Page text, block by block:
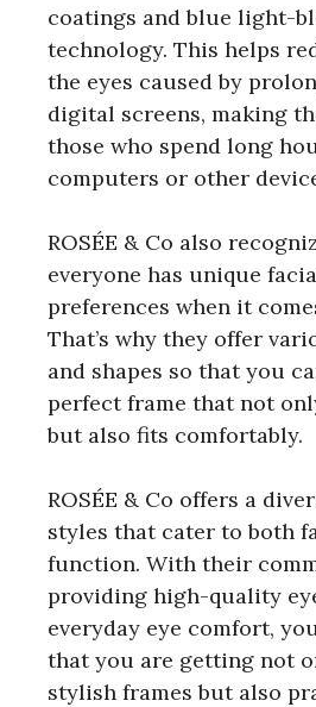
coatings and blue light-
technology. This helps
the eyes caused by
digital screens, making
those who spend long
computers or other
ROSÉE & Co also
everyone has unique
preferences when it
That’s why they offer
and shapes so that you
perfect frame that not
but also fits comfortably.
ROSÉE & Co offers a
styles that cater to both
function. With their
providing high-quality
everyday eye comfort,
that you are getting not
stylish frames but also